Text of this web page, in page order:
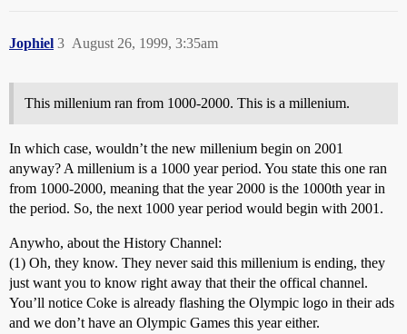
Jophiel August 26, 1999, 3:35am
3
This millenium ran from 1000-2000. This is a millenium.
In which case, wouldn’t the new millenium begin on 2001
anyway? A millenium is a 1000 year period. You state this one ran
from 1000-2000, meaning that the year 2000 is the 1000th year in
the period. So, the next 1000 year period would begin with 2001.
Anywho, about the History Channel:
(1) Oh, they know. They never said this millenium is ending, they
just want you to know right away that their the offical channel.
You’ll notice Coke is already flashing the Olympic logo in their ads
and we don’t have an Olympic Games this year either.